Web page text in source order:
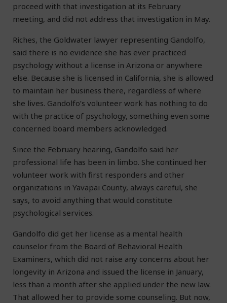
proceed with that investigation at its February
meeting, and did not address that investigation in May.
Riches, the Goldwater lawyer representing Gandolfo,
said there is no evidence she has ever practiced
psychology without a license in Arizona or anywhere
else. Because she is licensed in California, she is allowed
to maintain her business there, regardless of where
she lives. Gandolfo’s volunteer work has nothing to do
with the practice of psychology, something even some
concerned board members acknowledged.
Since the February hearing, Gandolfo said her
professional life has been in limbo. She continued her
volunteer work with first responders and other
organizations in Yavapai County, always careful, she
says, to avoid anything that would constitute
psychological services.
Gandolfo did get her license as a mental health
counselor from the Board of Behavioral Health
Examiners, which did not raise any concerns about her
longevity in Arizona and issued the license in January,
less than a month after she applied under the new law.
That allowed her to provide some counseling. But now,